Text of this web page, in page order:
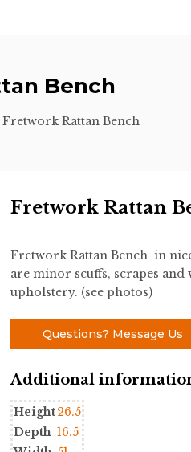
Bench
Rattan Bench
Fretwork Rattan
Fretwork Rattan Bench in
are minor scuffs, scrapes
upholstery. (see photos)
Questions? Message Us
Additional
Height26.5
Depth 16.5